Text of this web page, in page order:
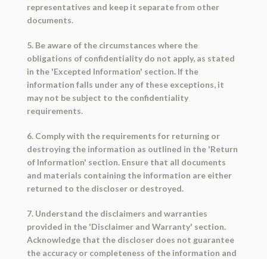
representatives and keep it separate from other
documents.
5. Be aware of the circumstances where the
obligations of confidentiality do not apply, as stated
in the 'Excepted Information' section. If the
information falls under any of these exceptions, it
may not be subject to the confidentiality
requirements.
6. Comply with the requirements for returning or
destroying the information as outlined in the 'Return
of Information' section. Ensure that all documents
and materials containing the information are either
returned to the discloser or destroyed.
7. Understand the disclaimers and warranties
provided in the 'Disclaimer and Warranty' section.
Acknowledge that the discloser does not guarantee
the accuracy or completeness of the information and